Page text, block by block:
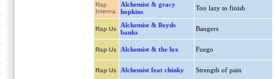
Rap
Interna.
Alchemist & gracy
hopkins
Too lazy to finish
Rap Us
Alchemist & lloyds
banks
Bangers
Rap Us Alchemist & the lox Fuego
Rap Us Alchemist feat chinky Strength of pain